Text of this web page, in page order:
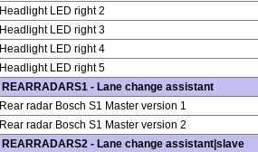
Headlight LED right 2
Headlight LED right 3
Headlight LED right 4
Headlight LED right 5
REARRADARS1 - Lane change assistant
Rear radar Bosch S1 Master version 1
Rear radar Bosch S1 Master version 2
REARRADARS2 - Lane change assistant|slave